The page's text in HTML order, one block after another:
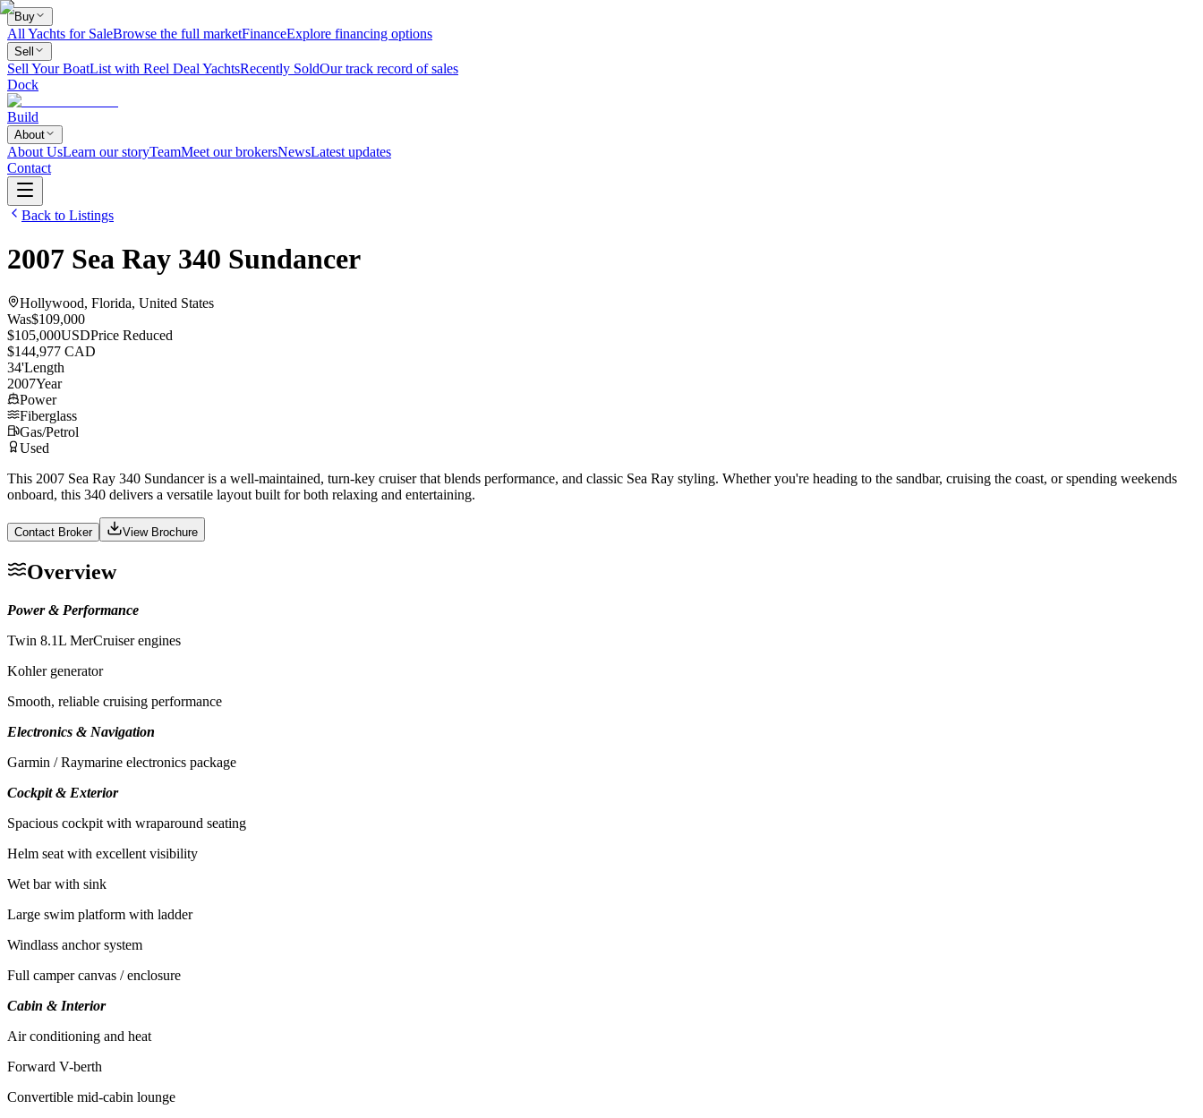
Buy
All Yachts for SaleBrowse the full marketFinanceExplore financing options
Sell
Sell Your BoatList with Reel Deal YachtsRecently SoldOur track record of sales
Dock
Build
About
About UsLearn our storyTeamMeet our brokersNewsLatest updates
Contact
Back to Listings
2007 Sea Ray 340 Sundancer
Hollywood, Florida, United States
Was$109,000
$105,000USDPrice Reduced
$144,977 CAD
34'Length
2007Year
Power
Fiberglass
Gas/Petrol
Used
This 2007 Sea Ray 340 Sundancer is a well-maintained, turn-key cruiser that blends performance, and classic Sea Ray styling. Whether you're heading to the sandbar, cruising the coast, or spending weekends
onboard, this 340 delivers a versatile layout built for both relaxing and entertaining.
Contact Broker View Brochure
Overview
Power & Performance
Twin 8.1L MerCruiser engines
Kohler generator
Smooth, reliable cruising performance
Electronics & Navigation
Garmin / Raymarine electronics package
Cockpit & Exterior
Spacious cockpit with wraparound seating
Helm seat with excellent visibility
Wet bar with sink
Large swim platform with ladder
Windlass anchor system
Full camper canvas / enclosure
Cabin & Interior
Air conditioning and heat
Forward V-berth
Convertible mid-cabin lounge